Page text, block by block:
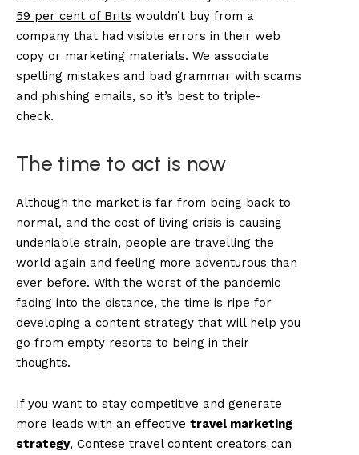
59 per cent of Brits wouldn’t buy from a
company that had visible errors in their web
copy or marketing materials. We associate
spelling mistakes and bad grammar with scams
and phishing emails, so it’s best to triple-
check.
The time to act is now
Although the market is far from being back to
normal, and the cost of living crisis is causing
undeniable strain, people are travelling the
world again and feeling more adventurous than
ever before. With the worst of the pandemic
fading into the distance, the time is ripe for
developing a content strategy that will help you
go from empty resorts to being in their
thoughts.
If you want to stay competitive and generate
more leads with an effective travel marketing
strategy, Contese travel content creators can